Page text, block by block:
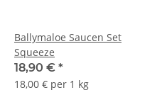
Ballymaloe Saucen Set
Squeeze
18,90 € *
18,00 € per 1 kg